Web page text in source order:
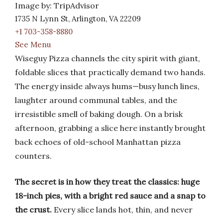
Image by: TripAdvisor
1735 N Lynn St, Arlington, VA 22209
+1 703-358-8880
See Menu
Wiseguy Pizza channels the city spirit with giant,
foldable slices that practically demand two hands.
The energy inside always hums—busy lunch lines,
laughter around communal tables, and the
irresistible smell of baking dough. On a brisk
afternoon, grabbing a slice here instantly brought
back echoes of old-school Manhattan pizza
counters.
The secret is in how they treat the classics: huge
18-inch pies, with a bright red sauce and a snap to
the crust. Every slice lands hot, thin, and never